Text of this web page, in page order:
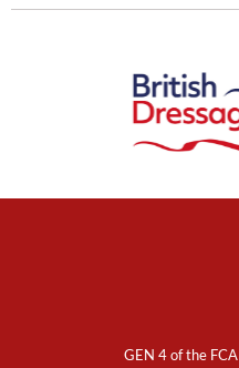
GEN 4 of the